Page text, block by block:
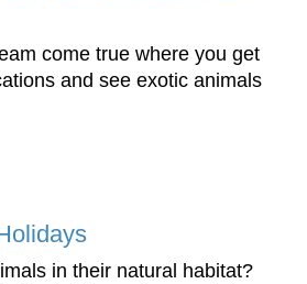
come true where you get
and see exotic animals
in their natural habitat?